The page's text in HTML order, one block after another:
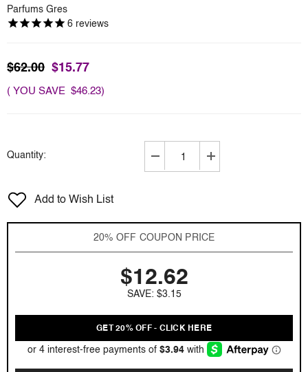
Parfums Gres
6 reviews
$62.00 $15.77
( YOU SAVE $46.23)
Quantity:
Decrease
quantity
Gres
by
Parfums
3.4
oz
for
women
Tester
Increase
quantity
Gres
by
Parfums
for
women
Tester
Add to Wish List
20% OFF COUPON PRICE
$12.62
SAVE: $3.15
GET 20% OFF - CLICK HERE